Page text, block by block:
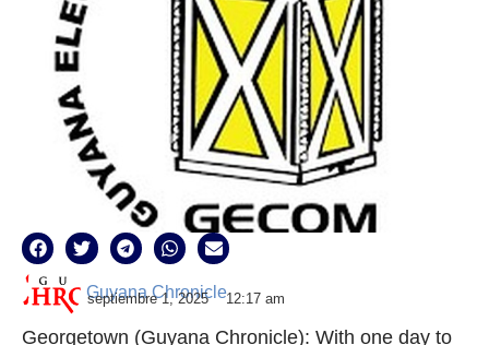
Guyana Chronicle
septiembre 1, 2025 12:17 am
Georgetown (Guyana Chronicle): With one day to